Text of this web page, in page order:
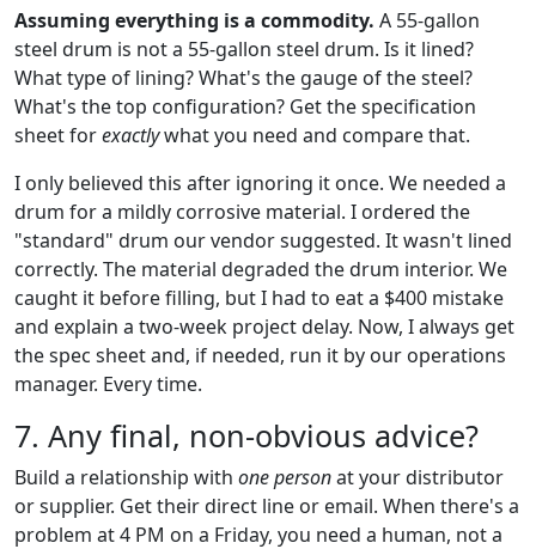
Assuming everything is a commodity. A 55-gallon
steel drum is not a 55-gallon steel drum. Is it lined?
What type of lining? What's the gauge of the steel?
What's the top configuration? Get the specification
sheet forexactlywhat you need and compare that.
I only believed this after ignoring it once. We needed a
drum for a mildly corrosive material. I ordered the
"standard" drum our vendor suggested. It wasn't lined
correctly. The material degraded the drum interior. We
caught it before filling, but I had to eat a $400 mistake
and explain a two-week project delay. Now, I always get
the spec sheet and, if needed, run it by our operations
manager. Every time.
7. Any final, non-obvious advice?
Build a relationship with one personat your distributor
or supplier. Get their direct line or email. When there's a
problem at 4 PM on a Friday, you need a human, not a